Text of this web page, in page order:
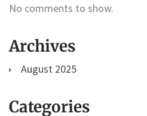
No comments to show.
Archives
August 2025
Categories